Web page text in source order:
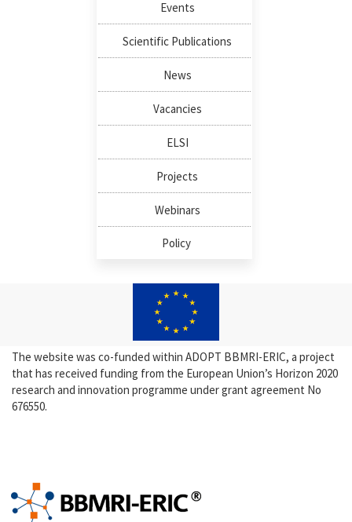
Events
Scientific Publications
News
Vacancies
ELSI
Projects
Webinars
Policy
The website was co-funded within ADOPT BBMRI-ERIC, a project
that has received funding from the European Union’s Horizon 2020
research and innovation programme under grant agreement No
676550.